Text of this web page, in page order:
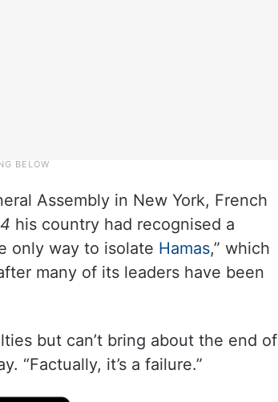
Assembly in New York, French
his country had recognised a
only way to isolate Hamas,” which
many of its leaders have been
but can’t bring about the end of
“Factually, it’s a failure.”